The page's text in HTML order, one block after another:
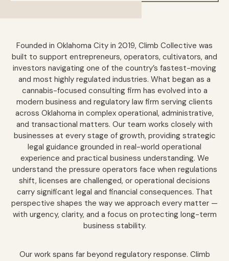
Founded in Oklahoma City in 2019, Climb Collective was
built to support entrepreneurs, operators, cultivators, and
investors navigating one of the country’s fastest-moving
and most highly regulated industries. What began as a
cannabis-focused consulting firm has evolved into a
modern business and regulatory law firm serving clients
across Oklahoma in complex operational, administrative,
and transactional matters. Our team works closely with
businesses at every stage of growth, providing strategic
legal guidance grounded in real-world operational
experience and practical business understanding. We
understand the pressure operators face when regulations
shift, licenses are challenged, or operational decisions
carry significant legal and financial consequences. That
perspective shapes the way we approach every matter —
with urgency, clarity, and a focus on protecting long-term
business stability.
Our work spans far beyond regulatory response. Climb